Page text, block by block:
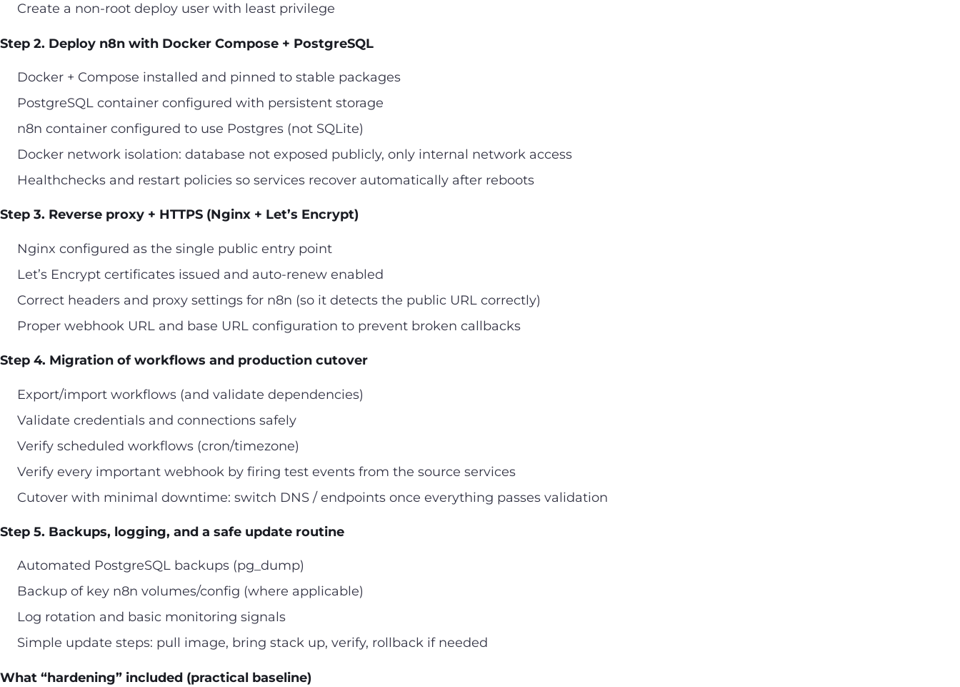
Create a non-root deploy user with least privilege
Step 2. Deploy n8n with Docker Compose + PostgreSQL
Docker + Compose installed and pinned to stable packages
PostgreSQL container configured with persistent storage
n8n container configured to use Postgres (not SQLite)
Docker network isolation: database not exposed publicly, only internal network access
Healthchecks and restart policies so services recover automatically after reboots
Step 3. Reverse proxy + HTTPS (Nginx + Let’s Encrypt)
Nginx configured as the single public entry point
Let’s Encrypt certificates issued and auto-renew enabled
Correct headers and proxy settings for n8n (so it detects the public URL correctly)
Proper webhook URL and base URL configuration to prevent broken callbacks
Step 4. Migration of workflows and production cutover
Export/import workflows (and validate dependencies)
Validate credentials and connections safely
Verify scheduled workflows (cron/timezone)
Verify every important webhook by firing test events from the source services
Cutover with minimal downtime: switch DNS / endpoints once everything passes validation
Step 5. Backups, logging, and a safe update routine
Automated PostgreSQL backups (pg_dump)
Backup of key n8n volumes/config (where applicable)
Log rotation and basic monitoring signals
Simple update steps: pull image, bring stack up, verify, rollback if needed
What “hardening” included (practical baseline)